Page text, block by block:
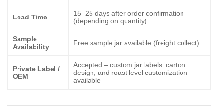
Lead Time
15–25 days after order confirmation
(depending on quantity)
Sample
Availability
Free sample jar available (freight collect)
Private Label /
OEM
Accepted – custom jar labels, carton
design, and roast level customization
available